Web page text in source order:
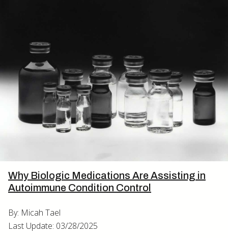
Why Biologic Medications Are Assisting in
Autoimmune Condition Control
By: Micah Tael
Last Update: 03/28/2025